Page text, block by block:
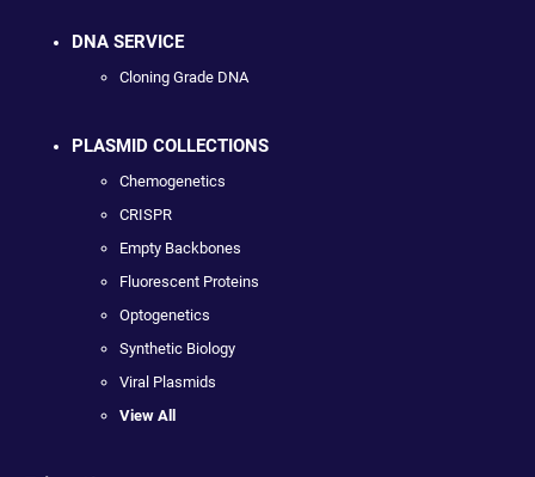
DNA SERVICE
Cloning Grade DNA
PLASMID COLLECTIONS
Chemogenetics
CRISPR
Empty Backbones
Fluorescent Proteins
Optogenetics
Synthetic Biology
Viral Plasmids
View All